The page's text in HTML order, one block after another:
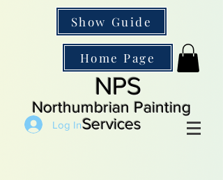
Show Guide
Home Page
NPS
Northumbrian Painting
Services
Log In